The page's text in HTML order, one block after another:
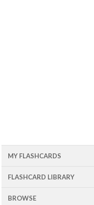
MY FLASHCARDS
FLASHCARD LIBRARY
BROWSE